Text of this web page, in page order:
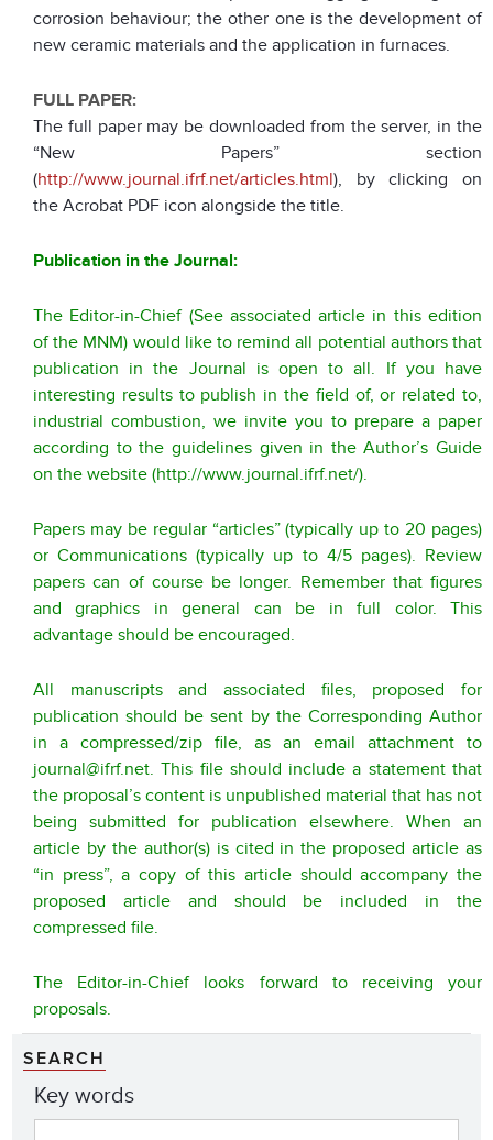
corrosion behaviour; the other one is the development of
new ceramic materials and the application in furnaces.
FULL PAPER:
The full paper may be downloaded from the server, in the
“New Papers” section
(http://www.journal.ifrf.net/articles.html), by clicking on
the Acrobat PDF icon alongside the title.
Publication in the Journal:
The Editor-in-Chief (See associated article in this edition
of the MNM) would like to remind all potential authors that
publication in the Journal is open to all. If you have
interesting results to publish in the field of, or related to,
industrial combustion, we invite you to prepare a paper
according to the guidelines given in the Author’s Guide
on the website (http://www.journal.ifrf.net/).
Papers may be regular “articles” (typically up to 20 pages)
or Communications (typically up to 4/5 pages). Review
papers can of course be longer. Remember that figures
and graphics in general can be in full color. This
advantage should be encouraged.
All manuscripts and associated files, proposed for
publication should be sent by the Corresponding Author
in a compressed/zip file, as an email attachment to
journal@ifrf.net. This file should include a statement that
the proposal’s content is unpublished material that has not
being submitted for publication elsewhere. When an
article by the author(s) is cited in the proposed article as
“in press”, a copy of this article should accompany the
proposed article and should be included in the
compressed file.
The Editor-in-Chief looks forward to receiving your
proposals.
SEARCH
Key words